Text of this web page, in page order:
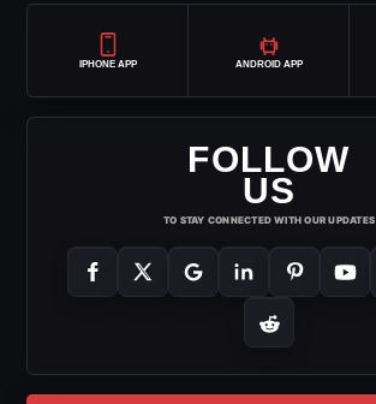
IPHONE APP ANDROID APP
FOLLOW
US
TO STAY CONNECTED WITH OUR UPDATES